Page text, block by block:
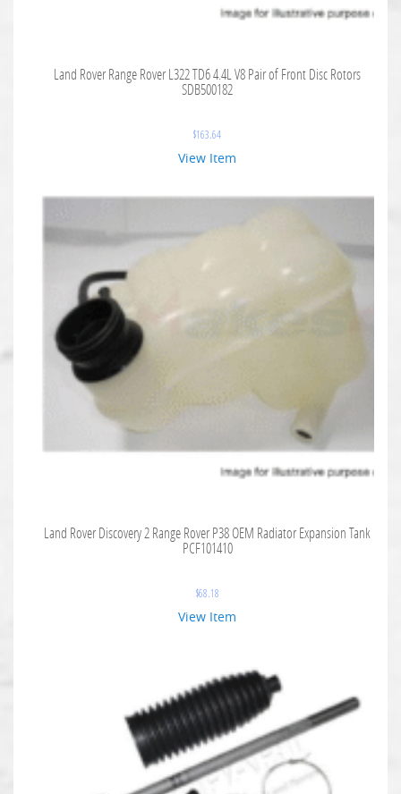
Land Rover Range Rover L322 TD6 4.4L V8 Pair of Front Disc Rotors
SDB500182
$163.64
View Item
Land Rover Discovery 2 Range Rover P38 OEM Radiator Expansion Tank
PCF101410
$68.18
View Item